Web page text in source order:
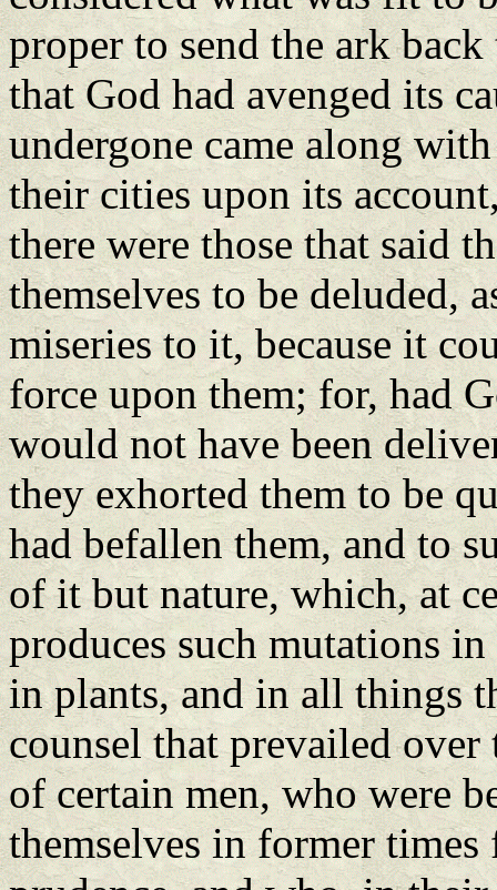
proper to send the ark
that God had avenged its
undergone came along
their cities upon its
there were those that said
themselves to be deluded,
miseries to it, because it
force upon them; for, had
would not have been
they exhorted them to be
had befallen them, and to
of it but nature, which, at
produces such mutations
in plants, and in all things
counsel that prevailed over
of certain men, who were
themselves in former